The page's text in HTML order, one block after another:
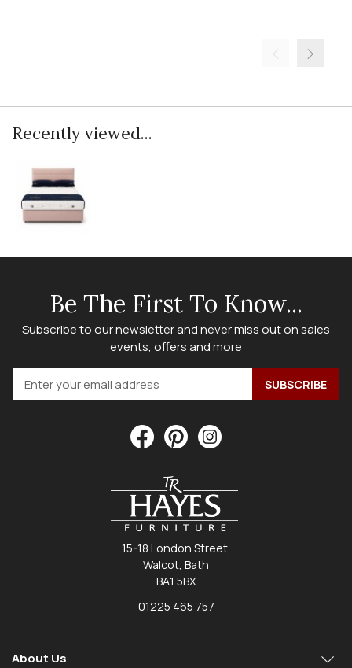
Recently viewed...
Be The First To Know...
Subscribe to our newsletter and never miss out on sales
events, offers and more
15-18 London Street,
Walcot, Bath
BA1 5BX
01225 465 757
About Us